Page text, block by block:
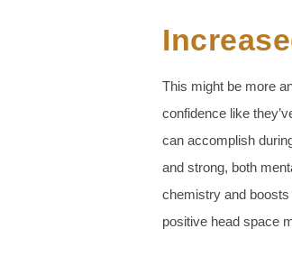
This might be more
confidence like
can accomplish
and strong, both
chemistry and boosts
positive head space